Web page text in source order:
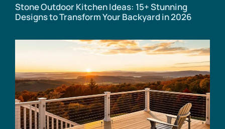
Stone Outdoor Kitchen Ideas: 15+ Stunning
Designs to Transform Your Backyard in 2026